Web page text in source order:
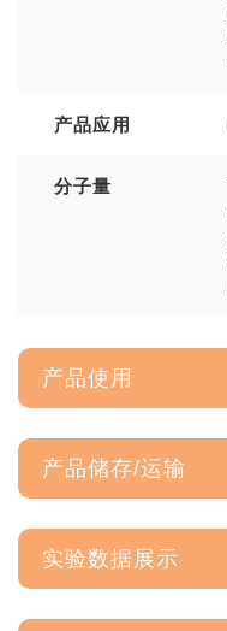
产品应用
分子量
产品使用
产品储存/运输
实验数据展示